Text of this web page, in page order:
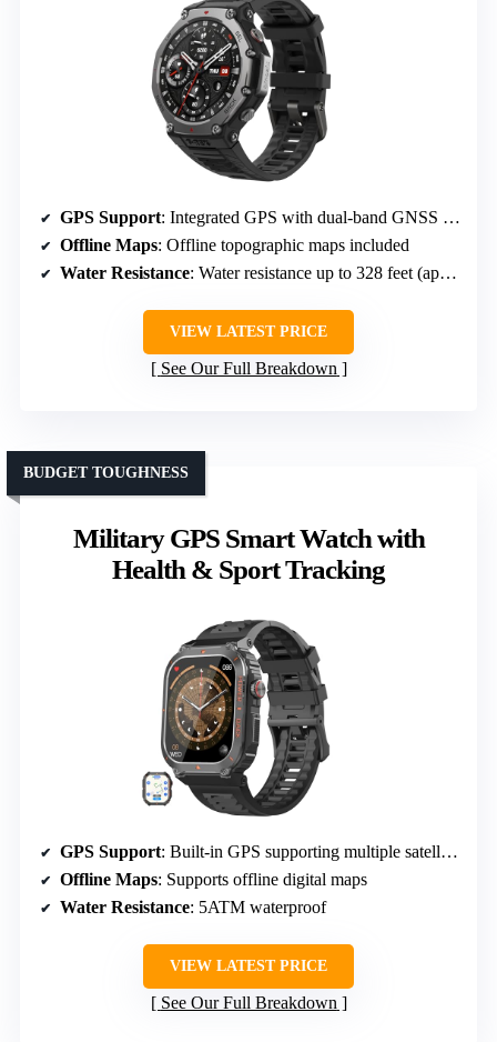
GPS Support: Integrated GPS with dual-band GNSS support
Offline Maps: Offline topographic maps included
Water Resistance: Water resistance up to 328 feet (approx 100 meters)
VIEW LATEST PRICE
See Our Full Breakdown
Military GPS Smart Watch with
Health & Sport Tracking
BUDGET TOUGHNESS
GPS Support: Built-in GPS supporting multiple satellite systems
Offline Maps: Supports offline digital maps
Water Resistance: 5ATM waterproof
VIEW LATEST PRICE
See Our Full Breakdown